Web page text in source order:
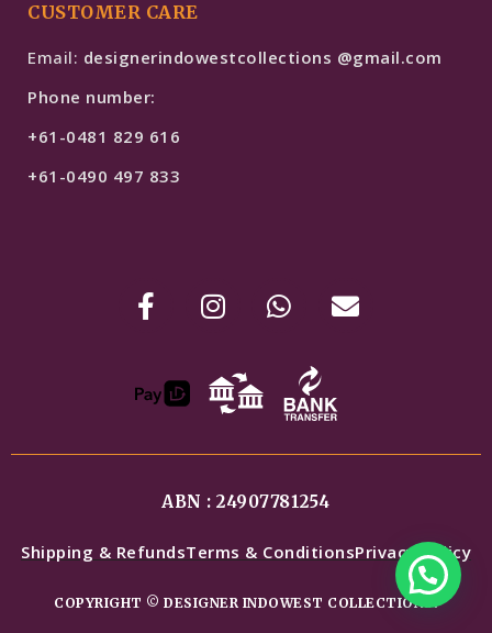
CUSTOMER CARE
Email: designerindowestcollections @gmail.com
Phone number:
+61-0481 829 616
+61-0490 497 833
ABN : 24907781254
Shipping & RefundsTerms & ConditionsPrivacy Policy
COPYRIGHT © DESIGNER INDOWEST COLLECTIONS.